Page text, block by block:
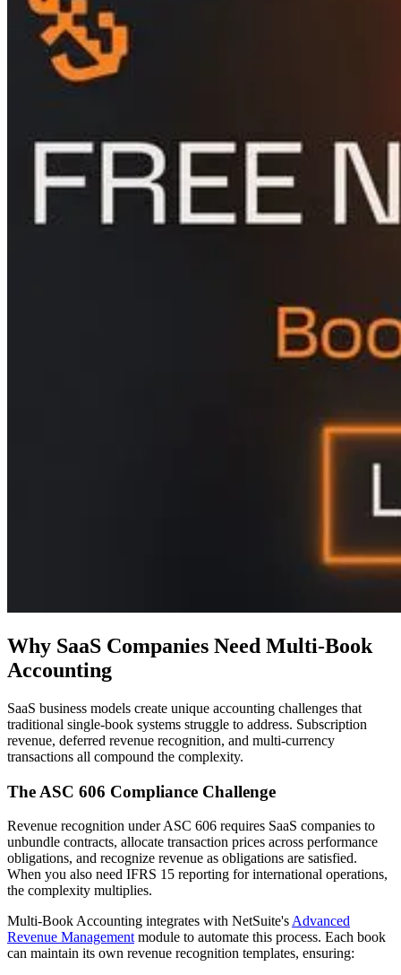
Why SaaS Companies Need Multi-Book
Accounting
SaaS business models create unique accounting challenges that
traditional single-book systems struggle to address. Subscription
revenue, deferred revenue recognition, and multi-currency
transactions all compound the complexity.
The ASC 606 Compliance Challenge
Revenue recognition under ASC 606 requires SaaS companies to
unbundle contracts, allocate transaction prices across performance
obligations, and recognize revenue as obligations are satisfied.
When you also need IFRS 15 reporting for international operations,
the complexity multiplies.
Multi-Book Accounting integrates with NetSuite's Advanced
Revenue Management module to automate this process. Each book
can maintain its own revenue recognition templates, ensuring: